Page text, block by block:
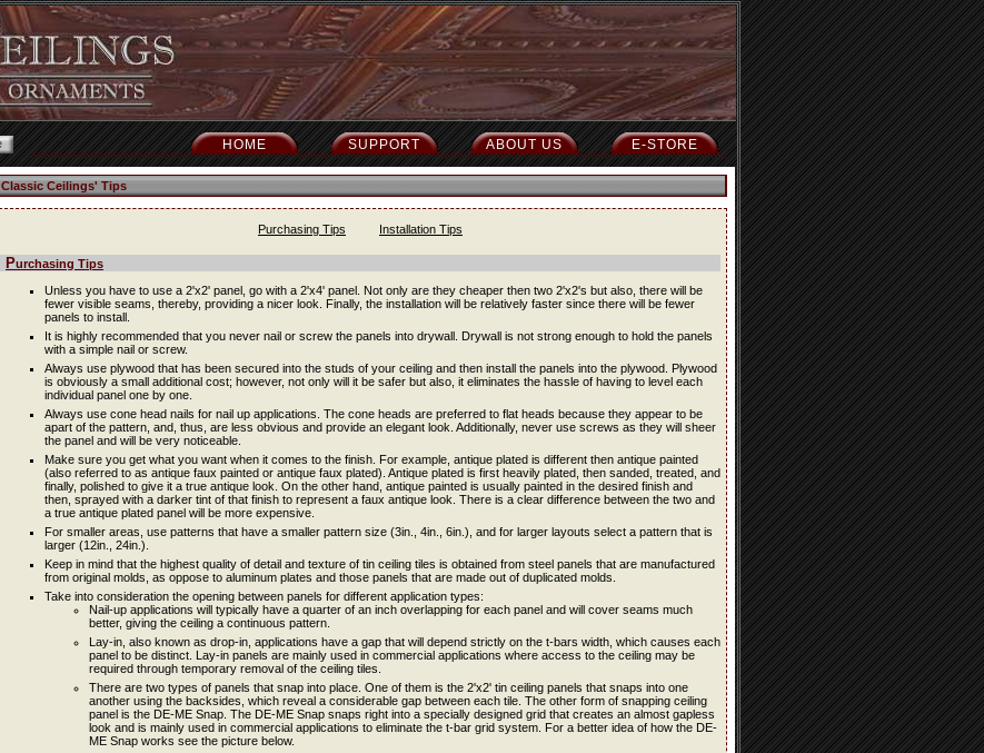
E-STORE
ABOUT US
SUPPORT
HOME
Classic Ceilings' Tips
Purchasing Tips Installation Tips
Purchasing Tips
Unless you have to use a 2'x2' panel, go with a 2'x4' panel. Not only are they cheaper then two 2'x2's but also, there will be
fewer visible seams, thereby, providing a nicer look. Finally, the installation will be relatively faster since there will be fewer
panels to install.
It is highly recommended that you never nail or screw the panels into drywall. Drywall is not strong enough to hold the panels
with a simple nail or screw.
Always use plywood that has been secured into the studs of your ceiling and then install the panels into the plywood. Plywood
is obviously a small additional cost; however, not only will it be safer but also, it eliminates the hassle of having to level each
individual panel one by one.
Always use cone head nails for nail up applications. The cone heads are preferred to flat heads because they appear to be
apart of the pattern, and, thus, are less obvious and provide an elegant look. Additionally, never use screws as they will sheer
the panel and will be very noticeable.
Make sure you get what you want when it comes to the finish. For example, antique plated is different then antique painted
(also referred to as antique faux painted or antique faux plated). Antique plated is first heavily plated, then sanded, treated, and
finally, polished to give it a true antique look. On the other hand, antique painted is usually painted in the desired finish and
then, sprayed with a darker tint of that finish to represent a faux antique look. There is a clear difference between the two and
a true antique plated panel will be more expensive.
For smaller areas, use patterns that have a smaller pattern size (3in., 4in., 6in.), and for larger layouts select a pattern that is
larger (12in., 24in.).
Keep in mind that the highest quality of detail and texture of tin ceiling tiles is obtained from steel panels that are manufactured
from original molds, as oppose to aluminum plates and those panels that are made out of duplicated molds.
Take into consideration the opening between panels for different application types:
Nail-up applications will typically have a quarter of an inch overlapping for each panel and will cover seams much
better, giving the ceiling a continuous pattern.
Lay-in, also known as drop-in, applications have a gap that will depend strictly on the t-bars width, which causes each
panel to be distinct. Lay-in panels are mainly used in commercial applications where access to the ceiling may be
required through temporary removal of the ceiling tiles.
There are two types of panels that snap into place. One of them is the 2'x2' tin ceiling panels that snaps into one
another using the backsides, which reveal a considerable gap between each tile. The other form of snapping ceiling
panel is the DE-ME Snap. The DE-ME Snap snaps right into a specially designed grid that creates an almost gapless
look and is mainly used in commercial applications to eliminate the t-bar grid system. For a better idea of how the DE-
ME Snap works see the picture below.